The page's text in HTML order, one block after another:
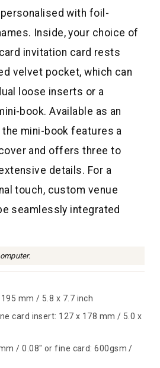
with foil-
Inside, your choice of
invitation card rests
velvet pocket, which can
loose inserts or a
book. Available as an
mini-book features a
and offers three to
details. For a
touch, custom venue
seamlessly integrated
mm / 5.8 x 7.7 inch
card insert: 127 x 178 mm / 5.0 x
/ 0.08" or fine card: 600gsm /